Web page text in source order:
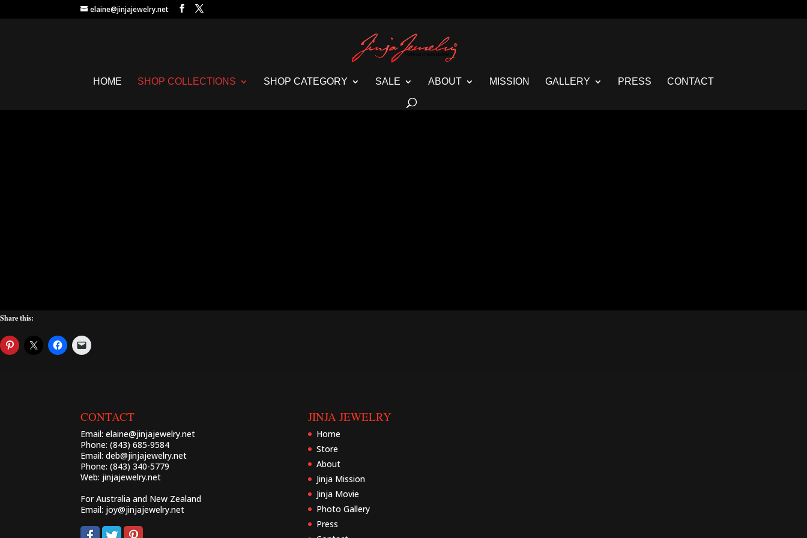
elaine@jinjajewelry.net
HOME SHOP COLLECTIONS SHOP CATEGORY SALE ABOUT MISSION GALLERY PRESS CONTACT
Share this:
CONTACT
Email:elaine@jinjajewelry.net
Phone: (843) 685-9584
Email:deb@jinjajewelry.net
Phone: (843) 340-5779
Web: jinjajewelry.net
For Australia and New Zealand
Email: joy@jinjajewelry.net
JINJA JEWELRY
Home
Store
About
Jinja Mission
Jinja Movie
Photo Gallery
Press